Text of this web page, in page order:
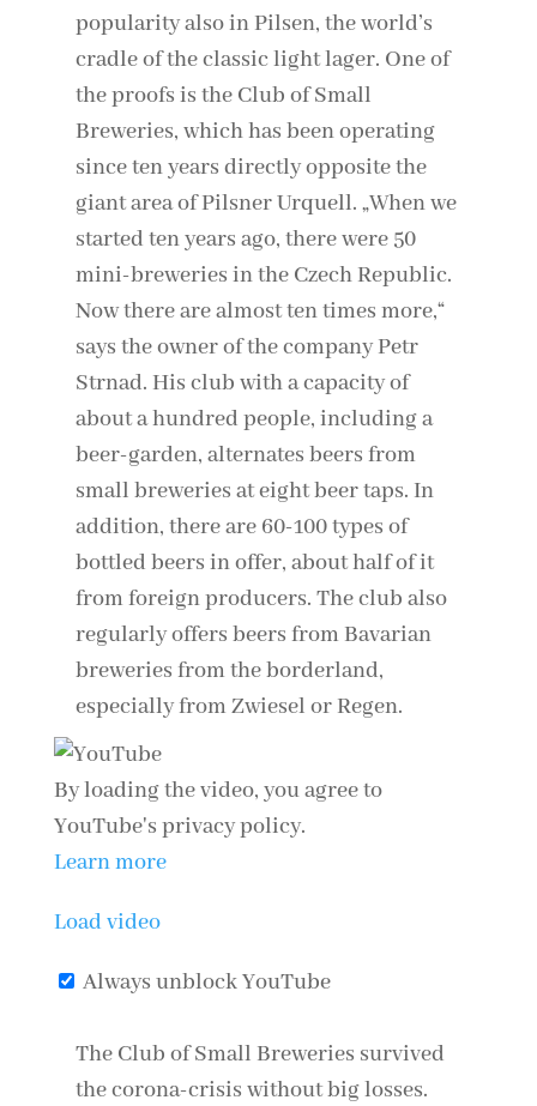
popularity also in Pilsen, the world’s
cradle of the classic light lager. One of
the proofs is the Club of Small
Breweries, which has been operating
since ten years directly opposite the
giant area of ​​Pilsner Urquell. „When we
started ten years ago, there were 50
mini-breweries in the Czech Republic.
Now there are almost ten times more,“
says the owner of the company Petr
Strnad. His club with a capacity of
about a hundred people, including a
beer-garden, alternates beers from
small breweries at eight beer taps. In
addition, there are 60-100 types of
bottled beers in offer, about half of it
from foreign producers. The club also
regularly offers beers from Bavarian
breweries from the borderland,
especially from Zwiesel or Regen.
By loading the video, you agree to
YouTube's privacy policy.
Learn more
Load video
Always unblock YouTube
The Club of Small Breweries survived
the corona-crisis without big losses.